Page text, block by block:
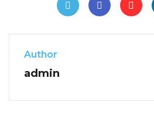
Author
admin